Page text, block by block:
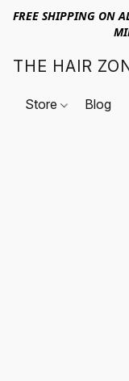
FREE SHIPPING ON
THE HAIR
Store Blog